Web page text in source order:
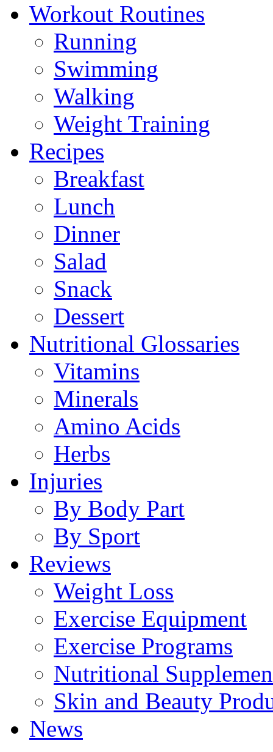
Workout Routines
Running
Swimming
Walking
Weight Training
Recipes
Breakfast
Lunch
Dinner
Salad
Snack
Dessert
Nutritional Glossaries
Vitamins
Minerals
Amino Acids
Herbs
Injuries
By Body Part
By Sport
Reviews
Weight Loss
Exercise Equipment
Exercise Programs
Nutritional
Skin and Beauty
News